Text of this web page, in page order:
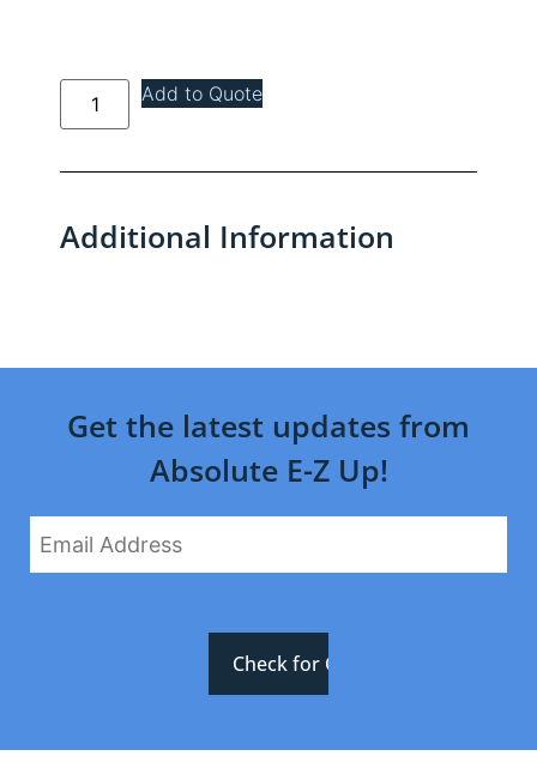
Add to Quote
Additional Information
Get the latest updates from
Absolute E-Z Up!